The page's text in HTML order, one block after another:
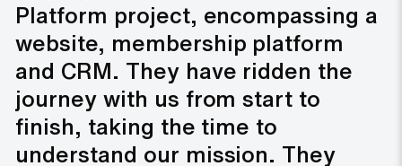
Platform project, encompassing a
website, membership platform
and CRM. They have ridden the
journey with us from start to
finish, taking the time to
understand our mission. They